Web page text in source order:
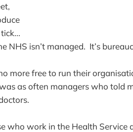
NHS isn’t managed. It’s
more free to run their
as often managers who told
who work in the Health Service